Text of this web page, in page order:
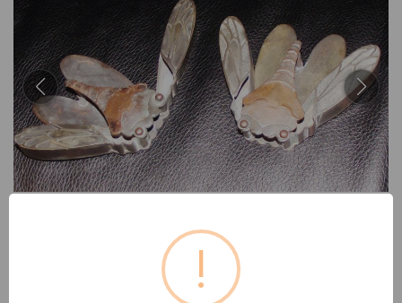
!